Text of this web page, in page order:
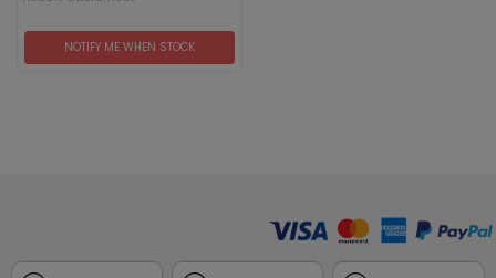
NOTIFY ME WHEN STOCK